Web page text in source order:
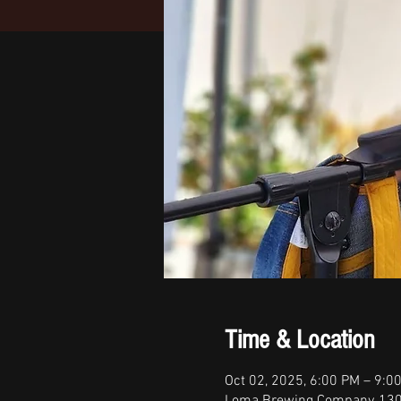
Time & Location
Oct 02, 2025, 6:00 PM –